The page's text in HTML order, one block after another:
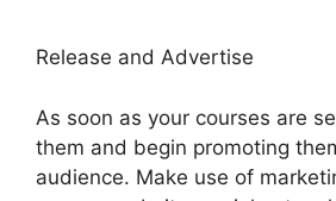
Release and Advertise
As soon as your courses are
them and begin promoting
audience. Make use of